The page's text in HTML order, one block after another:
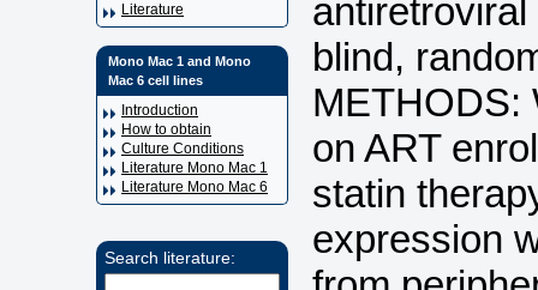
Literature
Mono Mac 1 and Mono
Mac 6 cell lines
Introduction
How to obtain
Culture Conditions
Literature Mono Mac 1
Literature Mono Mac 6
Search literature:
blind,
METHODS:
on ART
statin
expression